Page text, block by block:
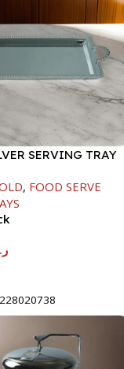
SERVING TRAY
, FOOD SERVE